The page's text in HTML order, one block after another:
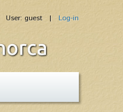
User: guest | Log-in